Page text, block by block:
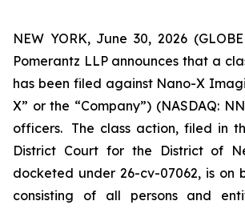
NEW YORK, June 30, 2026
Pomerantz LLP announces that a
has been filed against Nano-X
X” or the “Company”) (NASDAQ:
officers. The class action, filed in
District Court for the District of
docketed under 26-cv-07062, is on
consisting of all persons and